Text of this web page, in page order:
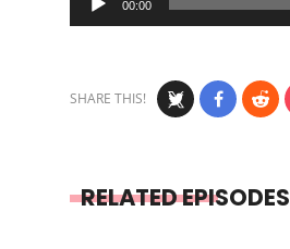
Player
00:00
SHARE THIS!
RELATED EPISODES